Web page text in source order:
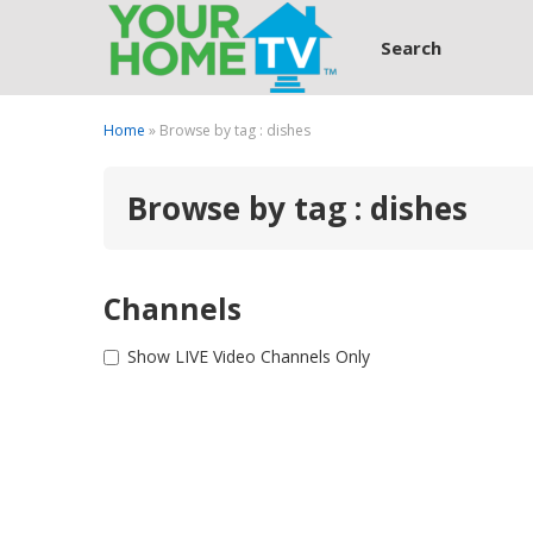
Search
Home » Browse by tag : dishes
Browse by tag : dishes
Channels
Show LIVE Video Channels Only